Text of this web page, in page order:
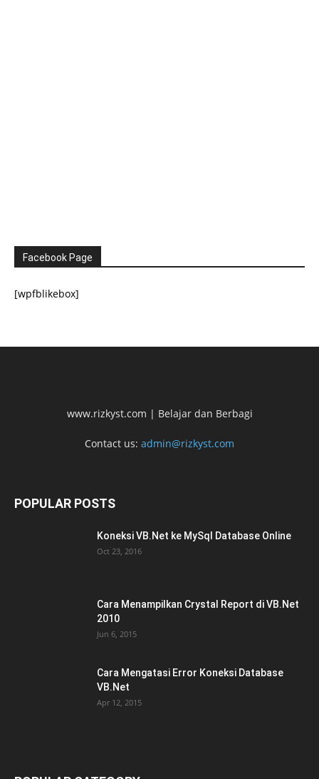
Facebook Page
[wpfblikebox]
www.rizkyst.com | Belajar dan Berbagi
Contact us: admin@rizkyst.com
POPULAR POSTS
Koneksi VB.Net ke MySql Database Online
Oct 23, 2016
Cara Menampilkan Crystal Report di VB.Net
2010
Jun 6, 2015
Cara Mengatasi Error Koneksi Database
VB.Net
Apr 12, 2015